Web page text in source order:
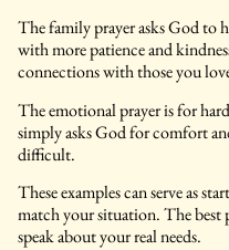
The family prayer asks God to
with more patience and
connections with those you
The emotional prayer is for
simply asks God for comfort
difficult.
These examples can serve as
match your situation. The best
speak about your real needs.